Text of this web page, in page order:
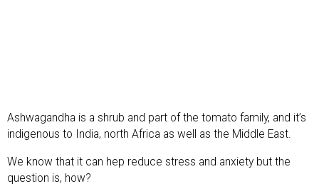
Ashwagandha is a shrub and part of the tomato family, and it’s
indigenous to India, north Africa as well as the Middle East.
We know that it can hep reduce stress and anxiety but the
question is, how?